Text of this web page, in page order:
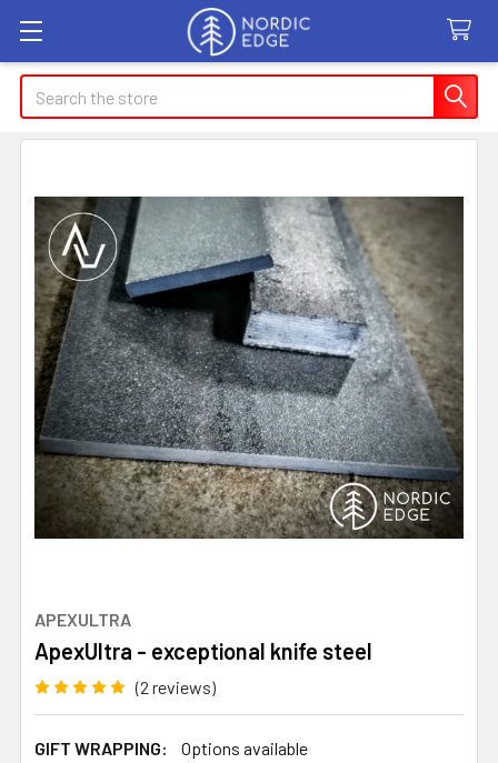
Search
APEXULTRA
ApexUltra - exceptional knife steel
(2 reviews)
GIFT WRAPPING: Options available